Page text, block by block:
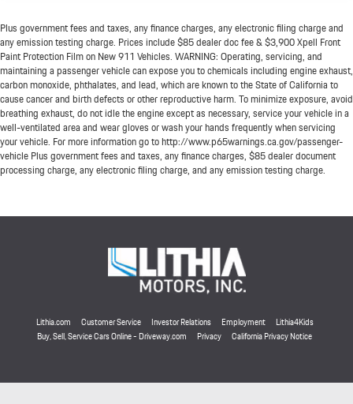
Plus government fees and taxes, any finance charges, any electronic filing charge and
any emission testing charge. Prices include $85 dealer doc fee & $3,900 Xpell Front
Paint Protection Film on New 911 Vehicles. WARNING: Operating, servicing, and
maintaining a passenger vehicle can expose you to chemicals including engine exhaust,
carbon monoxide, phthalates, and lead, which are known to the State of California to
cause cancer and birth defects or other reproductive harm. To minimize exposure, avoid
breathing exhaust, do not idle the engine except as necessary, service your vehicle in a
well-ventilated area and wear gloves or wash your hands frequently when servicing
your vehicle. For more information go to http://www.p65warnings.ca.gov/passenger-
vehicle Plus government fees and taxes, any finance charges, $85 dealer document
processing charge, any electronic filing charge, and any emission testing charge.
Lithia.com Customer Service Investor Relations Employment
Lithia4Kids
Buy, Sell, Service Cars Online - Driveway.com
Privacy California Privacy Notice